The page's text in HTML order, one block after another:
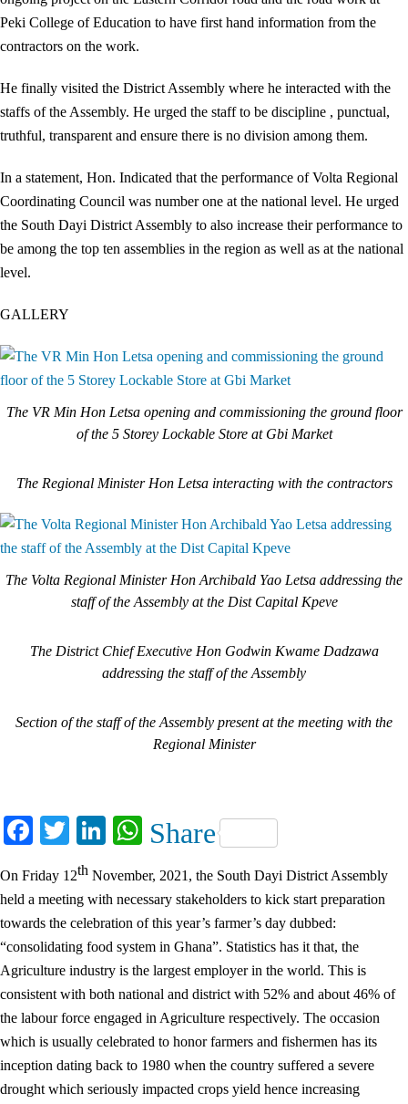
Peki College of Education to have first hand information from the
contractors on the work.
He finally visited the District Assembly where he interacted with the
staffs of the Assembly. He urged the staff to be discipline , punctual,
truthful, transparent and ensure there is no division among them.
In a statement, Hon. Indicated that the performance of Volta Regional
Coordinating Council was number one at the national level. He urged
the South Dayi District Assembly to also increase their performance to
be among the top ten assemblies in the region as well as at the national
level.
GALLERY
The VR Min Hon Letsa opening and commissioning the ground floor
of the 5 Storey Lockable Store at Gbi Market
The Regional Minister Hon Letsa interacting with the contractors
The Volta Regional Minister Hon Archibald Yao Letsa addressing the
staff of the Assembly at the Dist Capital Kpeve
The District Chief Executive Hon Godwin Kwame Dadzawa
addressing the staff of the Assembly
Section of the staff of the Assembly present at the meeting with the
Regional Minister
Facebook
TwitterLinkedIn
WhatsApp
Share
On Friday 12th November, 2021, the South Dayi District Assembly
held a meeting with necessary stakeholders to kick start preparation
towards the celebration of this year’s farmer’s day dubbed:
“consolidating food system in Ghana”. Statistics has it that, the
Agriculture industry is the largest employer in the world. This is
consistent with both national and district with 52% and about 46% of
the labour force engaged in Agriculture respectively. The occasion
which is usually celebrated to honor farmers and fishermen has its
inception dating back to 1980 when the country suffered a severe
drought which seriously impacted crops yield hence increasing